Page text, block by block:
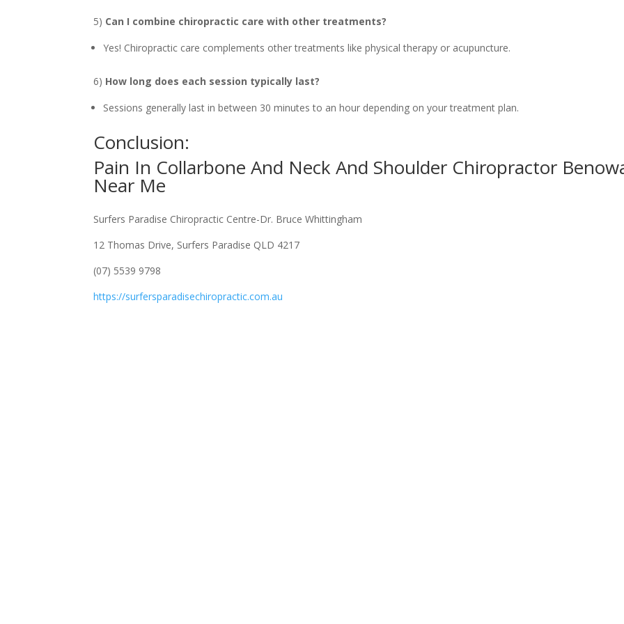
5) Can I combine chiropractic care with other treatments?
Yes! Chiropractic care complements other treatments like physical therapy or acupuncture.
6) How long does each session typically last?
Sessions generally last in between 30 minutes to an hour depending on your treatment plan.
Conclusion:
Pain In Collarbone And Neck And Shoulder Chiropractor
Near Me
Surfers Paradise Chiropractic Centre-Dr. Bruce Whittingham
12 Thomas Drive, Surfers Paradise QLD 4217
(07) 5539 9798
https://surfersparadisechiropractic.com.au